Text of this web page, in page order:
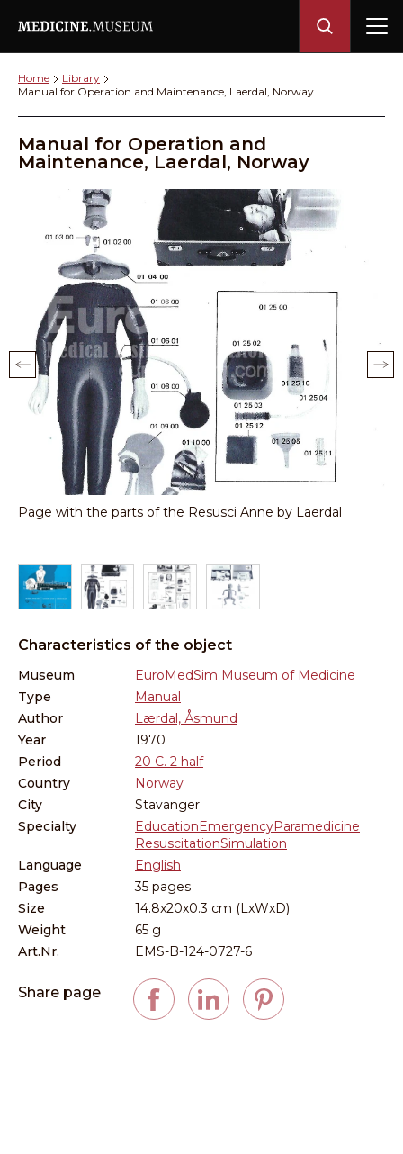
Home
Library
Manual for Operation and Maintenance, Laerdal, Norway
Manual for Operation and
Maintenance, Laerdal, Norway
Page with the parts of the Resusci Anne by Laerdal
Characteristics of the object
Museum
EuroMedSim Museum of Medicine
Type
Manual
Author
Lærdal, Åsmund
Year
1970
Period
20 C. 2 half
Country
Norway
City
Stavanger
Specialty
EducationEmergencyParamedicine
ResuscitationSimulation
Language
English
Pages
35 pages
Size
14.8x20x0.3 cm (LxWxD)
Weight
65 g
Art.Nr.
EMS-B-124-0727-6
Share page